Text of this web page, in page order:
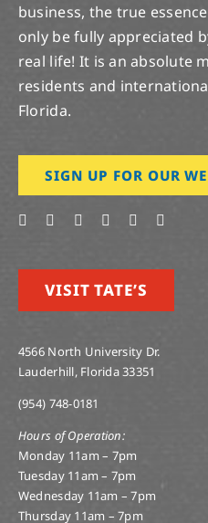
business, the true essence
only be fully appreciated
real life! It is an absolute
residents and
Florida.
SIGN UP FOR OUR
VISIT TATE’S
4566 North University Dr.
Lauderhill, Florida 33351
(954) 748-0181
Hours of Operation:
Monday 11am – 7pm
Tuesday 11am – 7pm
Wednesday 11am – 7pm
Thursday 11am – 7pm